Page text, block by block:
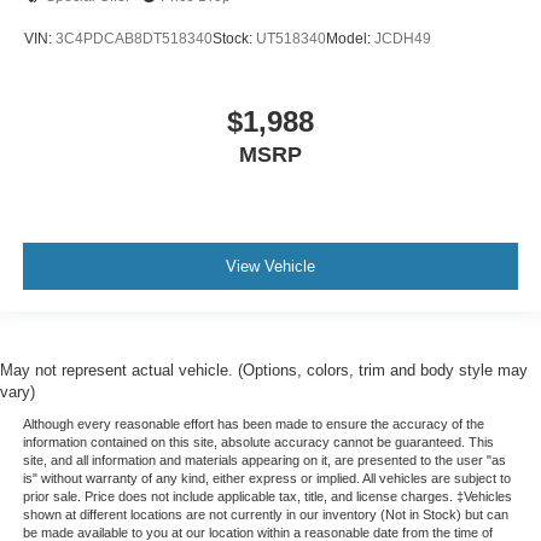
Height adjustable front seat head restraints.
of safety. One size doesn’t fit all when it comes to
keeping you safe, and that’s why there are height
adjustable rear seat head restraints. They allow you to
Leather seat upholstery - superior sitting. There’s more
leather material is luxurious to the touch, offers a
distinctive look, and is easy to clean. Put a little luxury
behind you with leather seat upholstery.
Leather rear seat upholstery - superior sitting. There’s
more class in the cabin with leather rear seat
VIN: 3C4PDCAB8DT518340Stock: UT518340Model: JCDH49
$1,988
MSRP
View Vehicle
May not represent actual vehicle. (Options, colors, trim and body style may
vary)
Although every reasonable effort has been made to ensure the accuracy of the
information contained on this site, absolute accuracy cannot be guaranteed. This
site, and all information and materials appearing on it, are presented to the user "as
is" without warranty of any kind, either express or implied. All vehicles are subject to
prior sale. Price does not include applicable tax, title, and license charges. ‡Vehicles
shown at different locations are not currently in our inventory (Not in Stock) but can
be made available to you at our location within a reasonable date from the time of